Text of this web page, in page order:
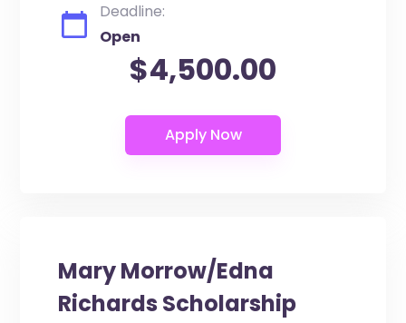
Deadline:
Open
$4,500.00
Mary Morrow/Edna
Richards Scholarship